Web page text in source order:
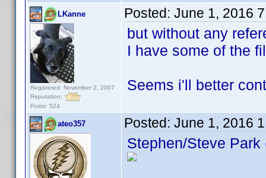
LKanne
Registered: November 2, 2007
Reputation:
Posts: 524
Posted: June 1, 2016
but without any
I have some of the
Seems i'll better
ateo357 Posted: June 1, 2016
Stephen/Steve Park